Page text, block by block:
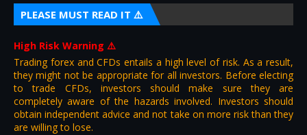
PLEASE MUST READ IT ⚠️
High Risk Warning ⚠️
Trading forex and CFDs entails a high level of risk. As a result,
they might not be appropriate for all investors. Before electing
to trade CFDs, investors should make sure they are
completely aware of the hazards involved. Investors should
obtain independent advice and not take on more risk than they
are willing to lose.